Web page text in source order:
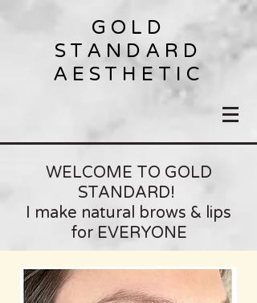
GOLD
STANDARD
AESTHETIC
WELCOME TO GOLD
STANDARD!
I make natural brows & lips
for EVERYONE